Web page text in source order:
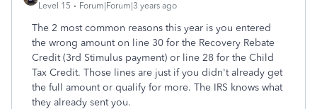
Level 15 Forum|Forum|3 years ago
The 2 most common reasons this year is you entered
the wrong amount on line 30 for the Recovery Rebate
Credit (3rd Stimulus payment) or line 28 for the Child
Tax Credit. Those lines are just if you didn't already get
the full amount or qualify for more. The IRS knows what
they already sent you.